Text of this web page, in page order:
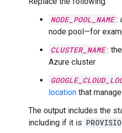
NODE_POOL_NAME :
node pool—for
CLUSTER_NAME :
Azure cluster
location that
The output includes the
including if it is